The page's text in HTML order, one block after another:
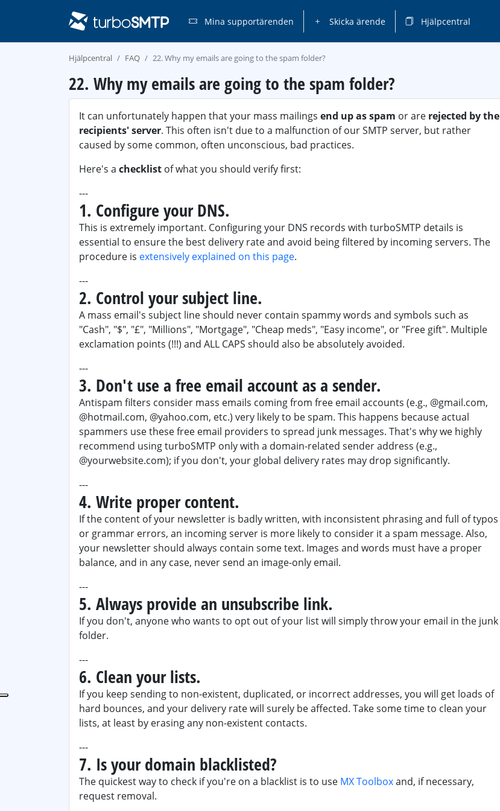
Mina supportärenden Skicka ärende Hjälpcentral
Hjälpcentral FAQ 22. Why my emails are going to the spam folder?
22. Why my emails are going to the spam folder?
It can unfortunately happen that your mass mailings end up as spam or are rejected by the
recipients' server. This often isn't due to a malfunction of our SMTP server, but rather
caused by some common, often unconscious, bad practices.
Here's a checklist of what you should verify first:
---
1. Configure your DNS.
This is extremely important. Configuring your DNS records with turboSMTP details is
essential to ensure the best delivery rate and avoid being filtered by incoming servers. The
procedure is extensively explained on this page.
---
2. Control your subject line.
A mass email's subject line should never contain spammy words and symbols such as
"Cash", "$", "£", "Millions", "Mortgage", "Cheap meds", "Easy income", or "Free gift". Multiple
exclamation points (!!!) and ALL CAPS should also be absolutely avoided.
---
3. Don't use a free email account as a sender.
Antispam filters consider mass emails coming from free email accounts (e.g., @gmail.com,
@hotmail.com, @yahoo.com, etc.) very likely to be spam. This happens because actual
spammers use these free email providers to spread junk messages. That's why we highly
recommend using turboSMTP only with a domain-related sender address (e.g.,
@yourwebsite.com); if you don't, your global delivery rates may drop significantly.
---
4. Write proper content.
If the content of your newsletter is badly written, with inconsistent phrasing and full of typos
or grammar errors, an incoming server is more likely to consider it a spam message. Also,
your newsletter should always contain some text. Images and words must have a proper
balance, and in any case, never send an image-only email.
---
5. Always provide an unsubscribe link.
If you don't, anyone who wants to opt out of your list will simply throw your email in the junk
folder.
---
6. Clean your lists.
If you keep sending to non-existent, duplicated, or incorrect addresses, you will get loads of
hard bounces, and your delivery rate will surely be affected. Take some time to clean your
lists, at least by erasing any non-existent contacts.
---
7. Is your domain blacklisted?
The quickest way to check if you're on a blacklist is to use MX Toolboxand, if necessary,
request removal.